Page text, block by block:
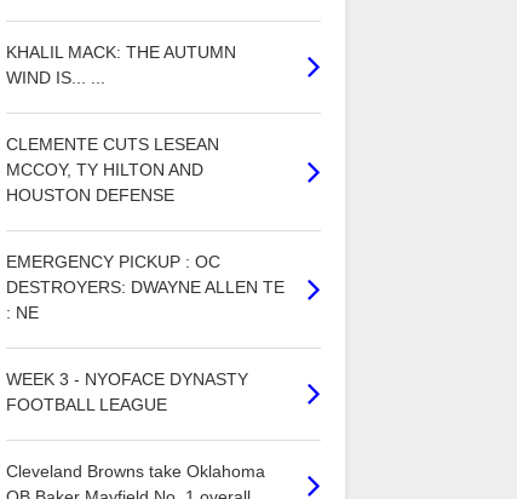
KHALIL MACK: THE AUTUMN
WIND IS... ...
CLEMENTE CUTS LESEAN
MCCOY, TY HILTON AND
HOUSTON DEFENSE
EMERGENCY PICKUP : OC
DESTROYERS: DWAYNE ALLEN TE
: NE
WEEK 3 - NYOFACE DYNASTY
FOOTBALL LEAGUE
Cleveland Browns take Oklahoma